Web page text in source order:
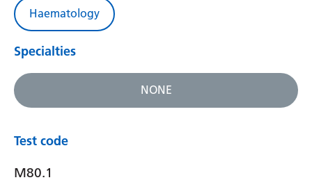
Haematology
Specialties
NONE
Test code
M80.1